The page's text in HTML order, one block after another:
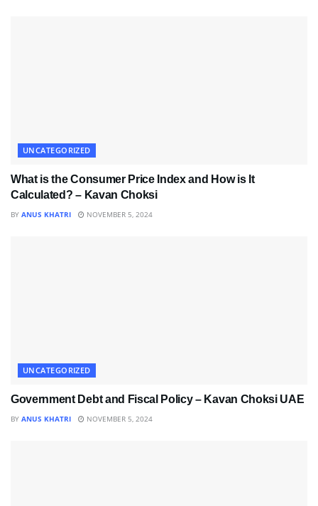
UNCATEGORIZED
What is the Consumer Price Index and How is It
Calculated? – Kavan Choksi
BY ANUS KHATRI NOVEMBER 5, 2024
UNCATEGORIZED
Government Debt and Fiscal Policy – Kavan Choksi UAE
BY ANUS KHATRI NOVEMBER 5, 2024